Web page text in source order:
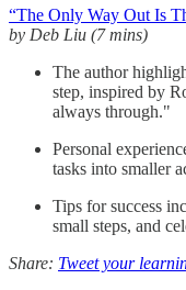
“The Only Way Out Is
by Deb Liu (7 mins)
The author
step, inspired by
always through."
Personal
tasks into smaller
Tips for success
small steps, and
Share: Tweet your